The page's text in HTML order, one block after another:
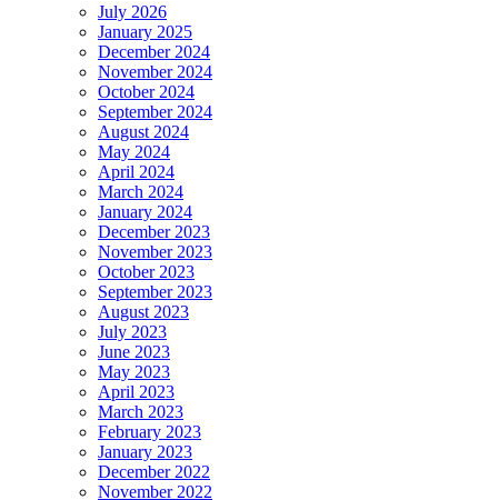
July 2026
January 2025
December 2024
November 2024
October 2024
September 2024
August 2024
May 2024
April 2024
March 2024
January 2024
December 2023
November 2023
October 2023
September 2023
August 2023
July 2023
June 2023
May 2023
April 2023
March 2023
February 2023
January 2023
December 2022
November 2022